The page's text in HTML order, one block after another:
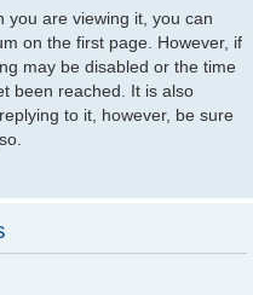
you are viewing it, you can
on the first page. However, if
may be disabled or the time
been reached. It is also
to it, however, be sure